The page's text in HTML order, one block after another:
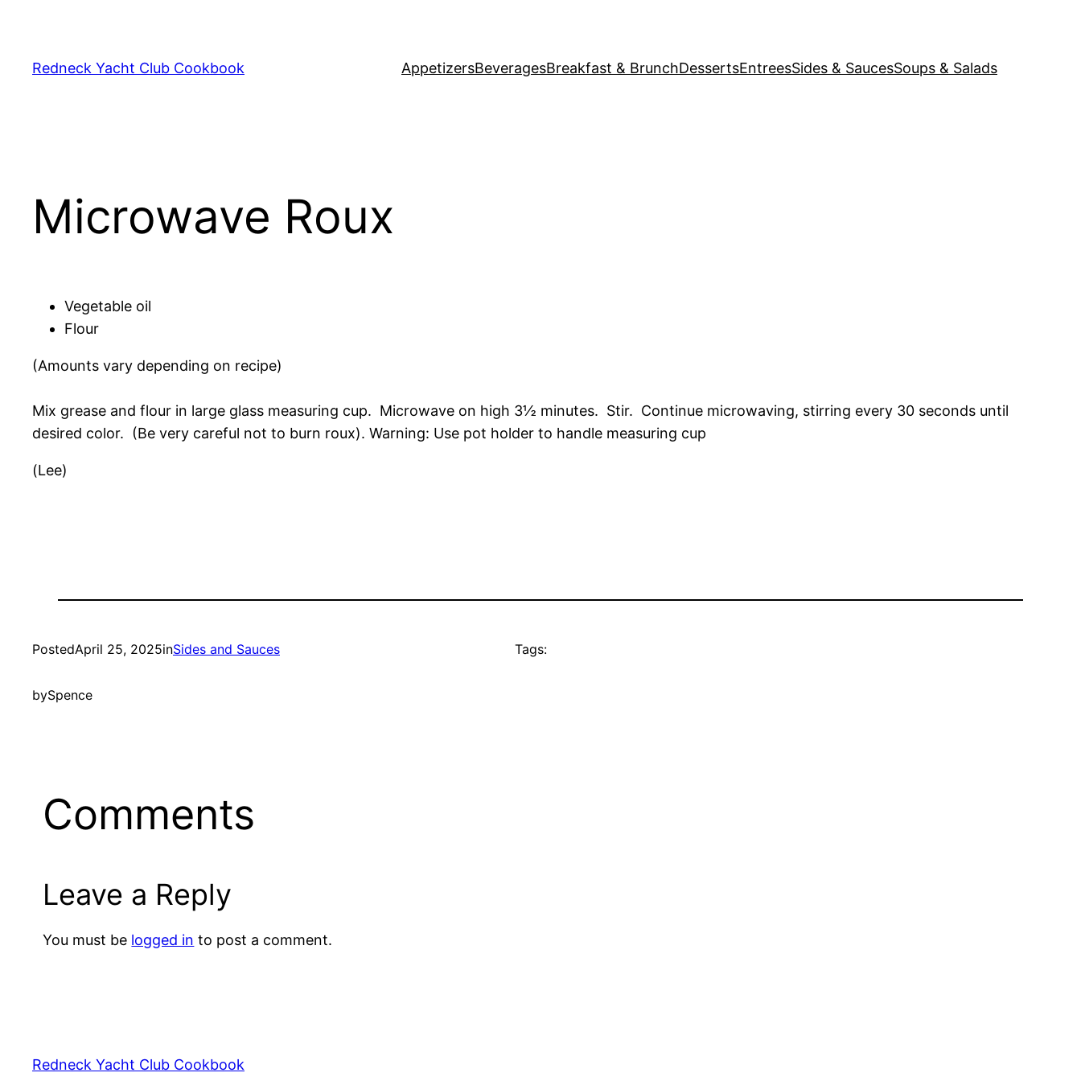
content
Redneck Yacht Club Cookbook AppetizersBeveragesBreakfast & BrunchDessertsEntreesSides & SaucesSoups & Salads
Microwave Roux
Vegetable oil
Flour
(Amounts vary depending on recipe)
Mix grease and flour in large glass measuring cup. Microwave on high 3½ minutes. Stir. Continue microwaving, stirring every 30 seconds until
desired color. (Be very careful not to burn roux). Warning: Use pot holder to handle measuring cup
(Lee)
PostedApril 25, 2025inSides and Sauces
bySpence
Tags:
Comments
Leave a Reply
You must be logged in to post a comment.
Redneck Yacht Club Cookbook